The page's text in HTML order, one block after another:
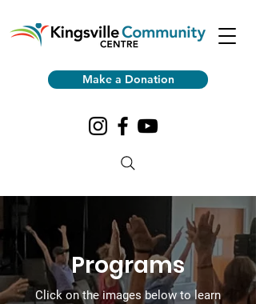
Make a Donation
Programs
Click on the imagesbelow to learn